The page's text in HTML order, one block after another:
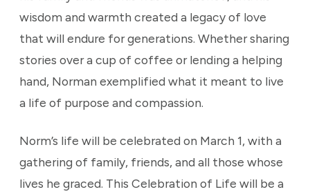
wisdom and warmth created a legacy of love
that will endure for generations. Whether sharing
stories over a cup of coffee or lending a helping
hand, Norman exemplified what it meant to live
a life of purpose and compassion.
Norm’s life will be celebrated on March 1, with a
gathering of family, friends, and all those whose
lives he graced. This Celebration of Life will be a